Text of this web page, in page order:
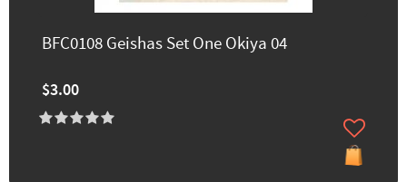
BFC0108 Geishas Set One Okiya 04
$3.00